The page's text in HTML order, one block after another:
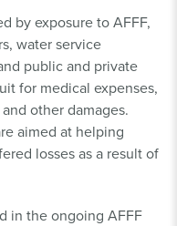
by exposure to AFFF,
water service
public and private
for medical expenses,
other damages.
aimed at helping
losses as a result of
in the ongoing AFFF